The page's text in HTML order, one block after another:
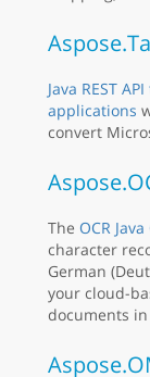
Java REST
applications
convert
The OCR
character
German
your cloud-
documents